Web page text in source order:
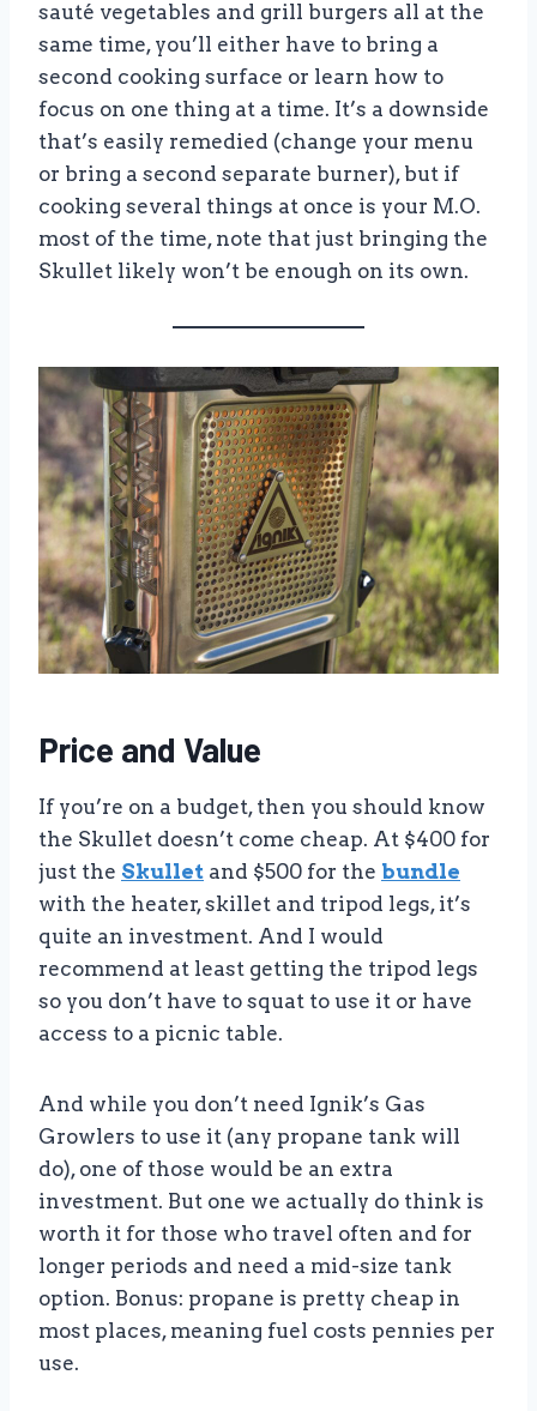
sauté vegetables and grill burgers all at the
same time, you’ll either have to bring a
second cooking surface or learn how to
focus on one thing at a time. It’s a downside
that’s easily remedied (change your menu
or bring a second separate burner), but if
cooking several things at once is your M.O.
most of the time, note that just bringing the
Skullet likely won’t be enough on its own.
Price and Value
If you’re on a budget, then you should know
the Skullet doesn’t come cheap. At $400 for
just the Skullet and $500 for the bundle
with the heater, skillet and tripod legs, it’s
quite an investment. And I would
recommend at least getting the tripod legs
so you don’t have to squat to use it or have
access to a picnic table.
And while you don’t need Ignik’s Gas
Growlers to use it (any propane tank will
do), one of those would be an extra
investment. But one we actually do think is
worth it for those who travel often and for
longer periods and need a mid-size tank
option. Bonus: propane is pretty cheap in
most places, meaning fuel costs pennies per
use.